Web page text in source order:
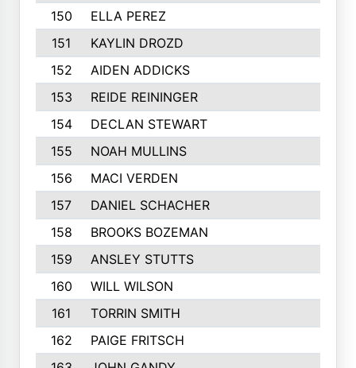
150
ELLA PEREZ
151
KAYLIN DROZD
152
AIDEN ADDICKS
153
REIDE REININGER
154
DECLAN STEWART
155
NOAH MULLINS
156
MACI VERDEN
157
DANIEL SCHACHER
158
BROOKS BOZEMAN
159
ANSLEY STUTTS
160
WILL WILSON
161
TORRIN SMITH
162
PAIGE FRITSCH